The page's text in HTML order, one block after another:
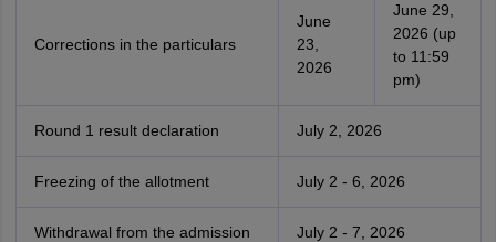
Corrections in the particulars
June
23,
2026
June 29,
2026 (up
to 11:59
pm)
Round 1 result declaration July 2, 2026
Freezing of the allotment July 2 - 6, 2026
Withdrawal from the admission July 2 - 7, 2026